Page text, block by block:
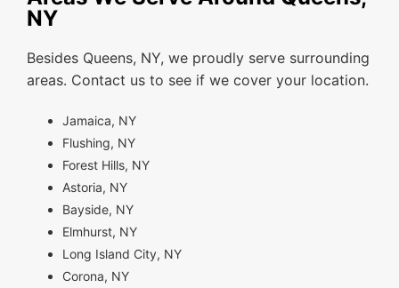
NY
Besides Queens, NY, we proudly serve surrounding
areas. Contact us to see if we cover your location.
Jamaica, NY
Flushing, NY
Forest Hills, NY
Astoria, NY
Bayside, NY
Elmhurst, NY
Long Island City, NY
Corona, NY